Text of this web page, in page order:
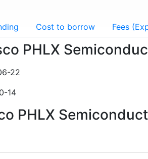
Cost to borrow Fees
PHLX
22
14
PHLX